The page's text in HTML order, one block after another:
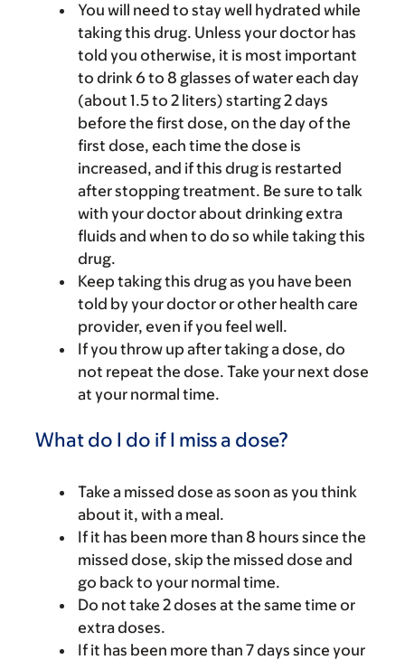
You will need to stay well hydrated while
taking this drug. Unless your doctor has
told you otherwise, it is most important
to drink 6 to 8 glasses of water each day
(about 1.5 to 2 liters) starting 2 days
before the first dose, on the day of the
first dose, each time the dose is
increased, and if this drug is restarted
after stopping treatment. Be sure to talk
with your doctor about drinking extra
fluids and when to do so while taking this
drug.
Keep taking this drug as you have been
told by your doctor or other health care
provider, even if you feel well.
If you throw up after taking a dose, do
not repeat the dose. Take your next dose
at your normal time.
What do I do if I miss a dose?
Take a missed dose as soon as you think
about it, with a meal.
If it has been more than 8 hours since the
missed dose, skip the missed dose and
go back to your normal time.
Do not take 2 doses at the same time or
extra doses.
If it has been more than 7 days since your